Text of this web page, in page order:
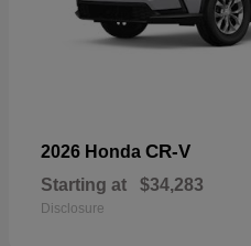
2026 Honda CR-V
Starting at $34,283
Disclosure